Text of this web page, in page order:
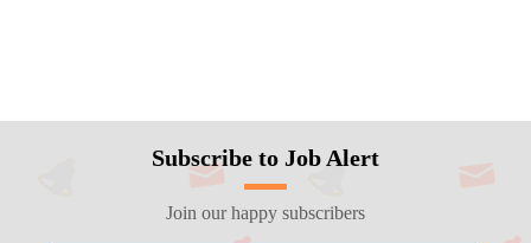
Subscribe to Job Alert
Join our happy subscribers